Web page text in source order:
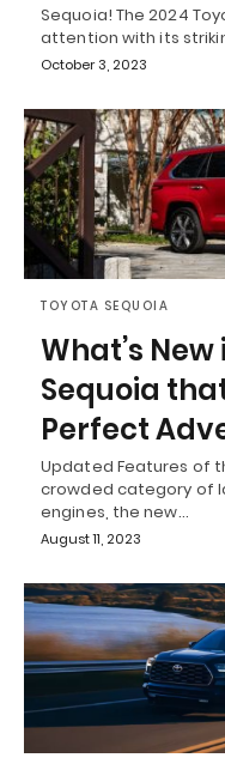
Sequoia! The 2024
attention with its
October 3, 2023
TOYOTA SEQUOIA
What’s
Sequoia
Perfect
Updated Features of
crowded category of
engines, the new…
August 11, 2023